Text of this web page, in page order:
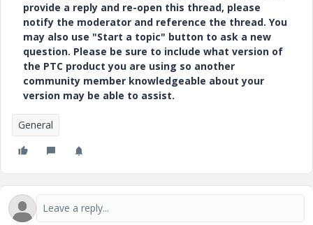
provide a reply and re-open this thread, please
notify the moderator and reference the thread. You
may also use "Start a topic" button to ask a new
question. Please be sure to include what version of
the PTC product you are using so another
community member knowledgeable about your
version may be able to assist.
General